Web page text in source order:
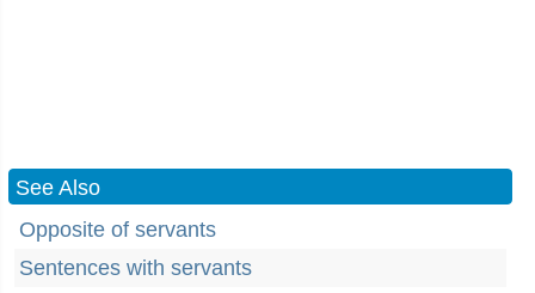
See Also
Opposite of servants
Sentences with servants